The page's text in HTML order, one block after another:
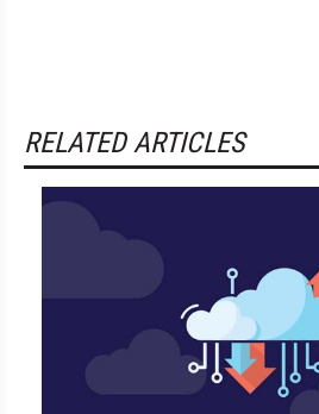
RELATED ARTICLES